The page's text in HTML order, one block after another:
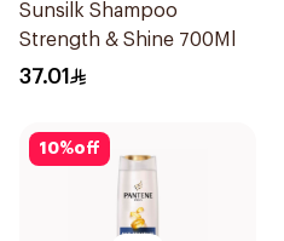
Sunsilk Shampoo
Strength & Shine 700Ml
37.01
10%off